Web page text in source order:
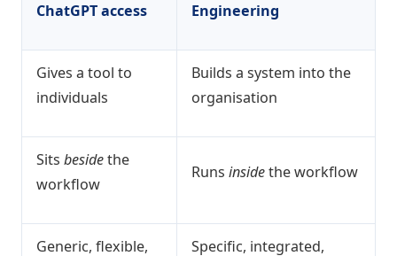
ChatGPT access
Engineering
Gives a tool to
individuals
Builds a system into the
organisation
Sitsbesidethe
workflow
Runsinsidethe workflow
Generic, flexible, Specific, integrated,